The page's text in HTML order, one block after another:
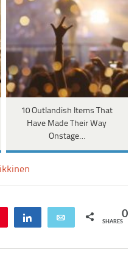
10 Outlandish Items That
Have Made Their Way
Onstage…
Share Email 0
SHARES